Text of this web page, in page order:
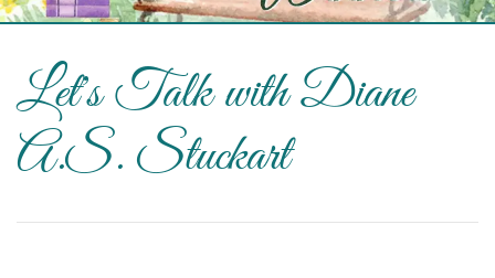
Let's Talk with Diane
A.S. Stuckart